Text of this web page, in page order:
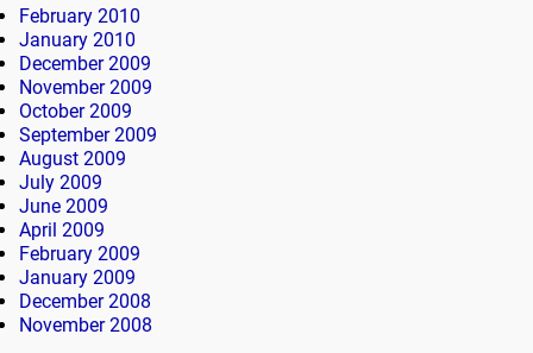
February 2010
January 2010
December 2009
November 2009
October 2009
September 2009
August 2009
July 2009
June 2009
April 2009
February 2009
January 2009
December 2008
November 2008